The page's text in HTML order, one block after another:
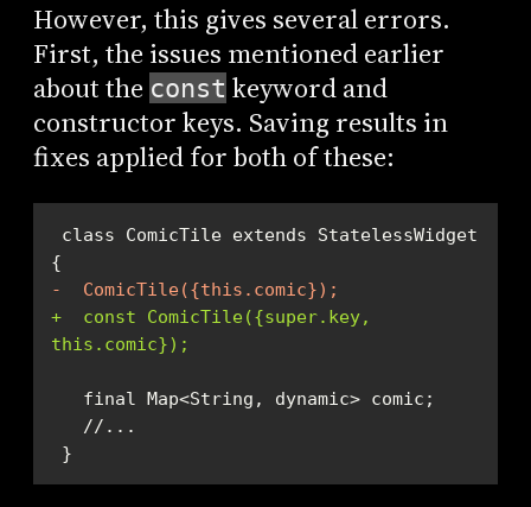
However, this gives several errors.
First, the issues mentioned earlier
about the const keyword and
constructor keys. Saving results in
fixes applied for both of these:
-  ComicTile({this.comic});
+  const ComicTile({super.key,
this.comic});
}